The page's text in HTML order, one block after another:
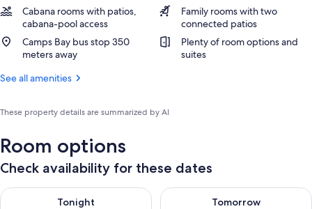
Cabana rooms with patios,
cabana-pool access
Family rooms with two
connected patios
Camps Bay bus stop 350
meters away
Plenty of room options and
suites
See all amenities
These property details are summarized by AI
Room options
Check availability for these dates
Tonight
Check availability for tonight Aug 8 - Aug 9
Tomorrow
Check availability for